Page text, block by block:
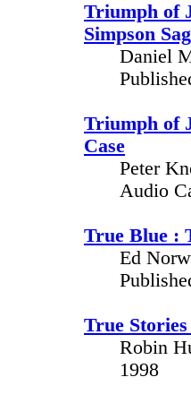
Triumph of
Simpson
Daniel
Triumph of
Case
Peter
Audio
True Blue :
Ed
True
Robin
1998